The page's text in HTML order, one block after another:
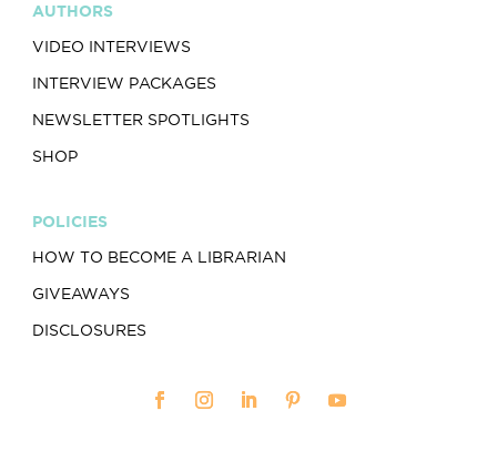
AUTHORS
VIDEO INTERVIEWS
INTERVIEW PACKAGES
NEWSLETTER SPOTLIGHTS
SHOP
POLICIES
HOW TO BECOME A LIBRARIAN
GIVEAWAYS
DISCLOSURES